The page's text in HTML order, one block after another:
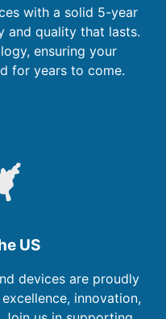
with a solid 5-year
and quality that lasts.
ensuring your
for years to come.
US
devices are proudly
innovation,